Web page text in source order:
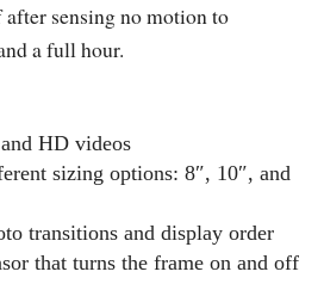
sensing no motion to
a full hour.
HD videos
sizing options: 8″, 10″, and
transitions and display order
that turns the frame on and off